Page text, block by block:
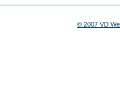
© 2007 VD